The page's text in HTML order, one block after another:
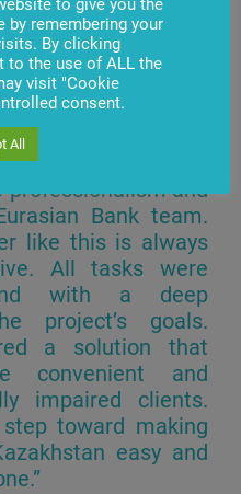
CEO of BS/2
professionalism and
Bank team.
like this is always
All tasks were
with a deep
project’s goals.
a solution that
convenient and
impaired clients.
toward making
easy and
to give you the
by remembering your
By clicking
to the use of ALL the
visit "Cookie
consent.
All